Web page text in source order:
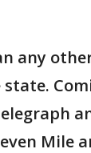
any
Mile